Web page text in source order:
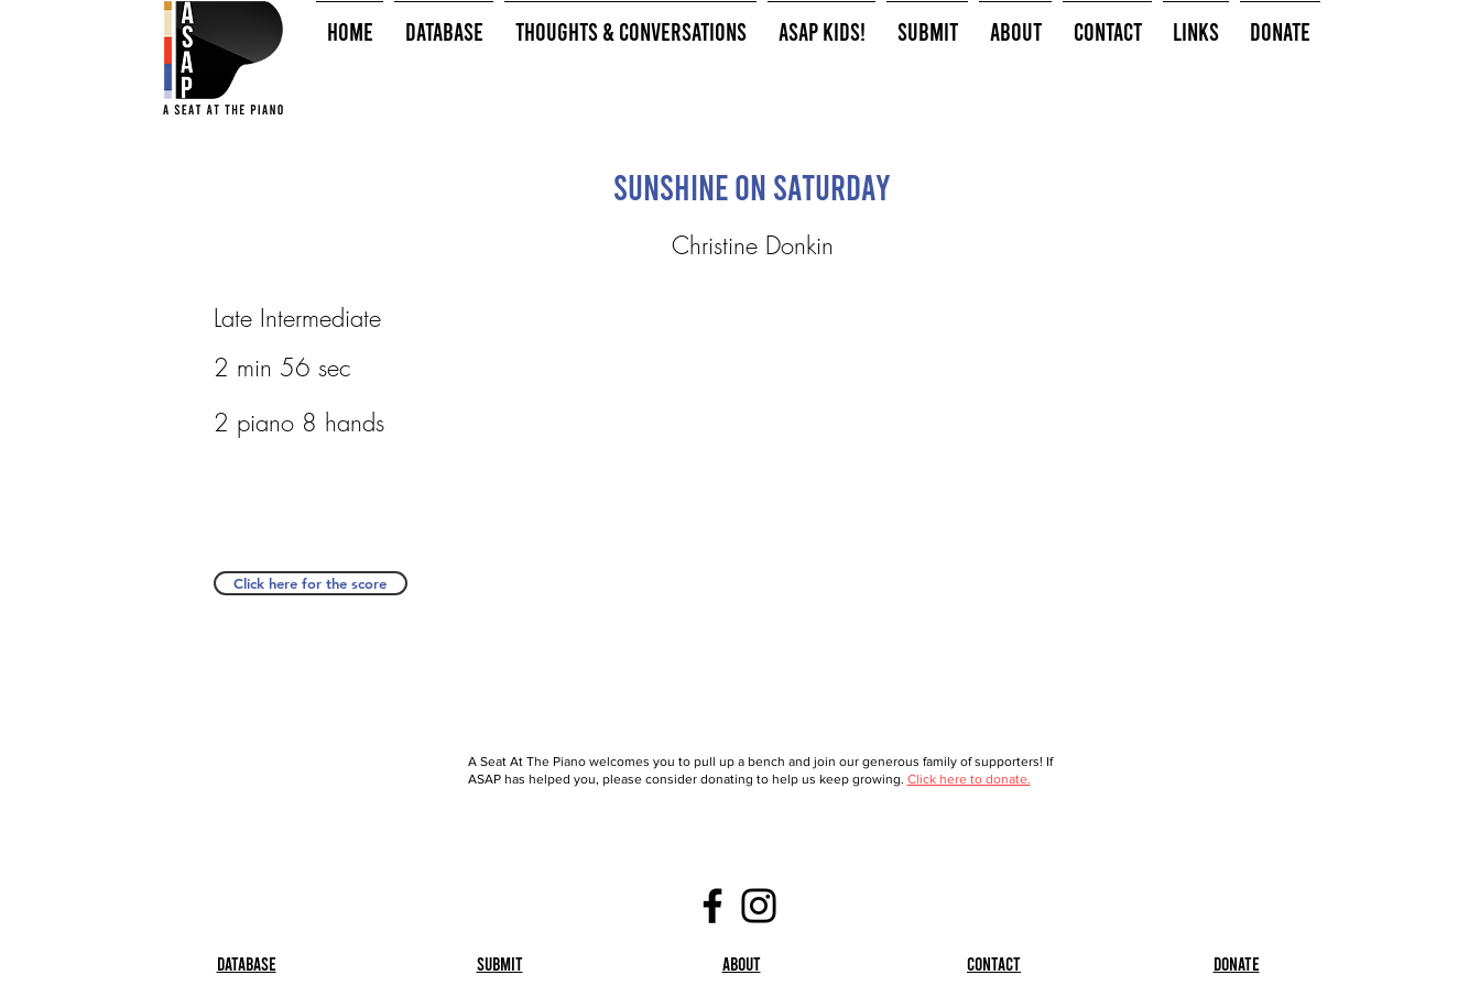
HOME Database Thoughts & Conversations ASAP Kids! Submit About Contact Links Donate
Sunshine on Saturday
Christine Donkin
Late Intermediate
2 min 56 sec
2 piano 8 hands
Click here for the score
A Seat At The Piano welcomes you to pull up a bench and join our generous family of supporters! If
ASAP has helped you, please consider donating to help us keep growing. Click here to donate.
Database Submit About Contact Donate